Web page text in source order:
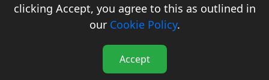
3
clicking Accept, you agree to this as outlined in
our Cookie Policy.
Accept